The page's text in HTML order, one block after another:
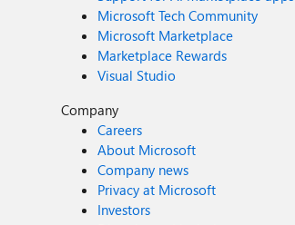
Microsoft Tech Community
Microsoft Marketplace
Marketplace Rewards
Visual Studio
Company
Careers
About Microsoft
Company news
Privacy at Microsoft
Investors